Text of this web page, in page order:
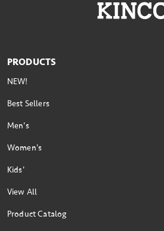
PRODUCTS
NEW!
Best Sellers
Men's
Women's
Kids'
View All
Product Catalog